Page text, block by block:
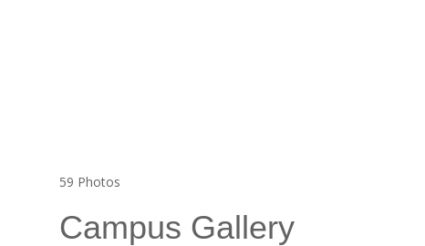
59 Photos
Campus Gallery